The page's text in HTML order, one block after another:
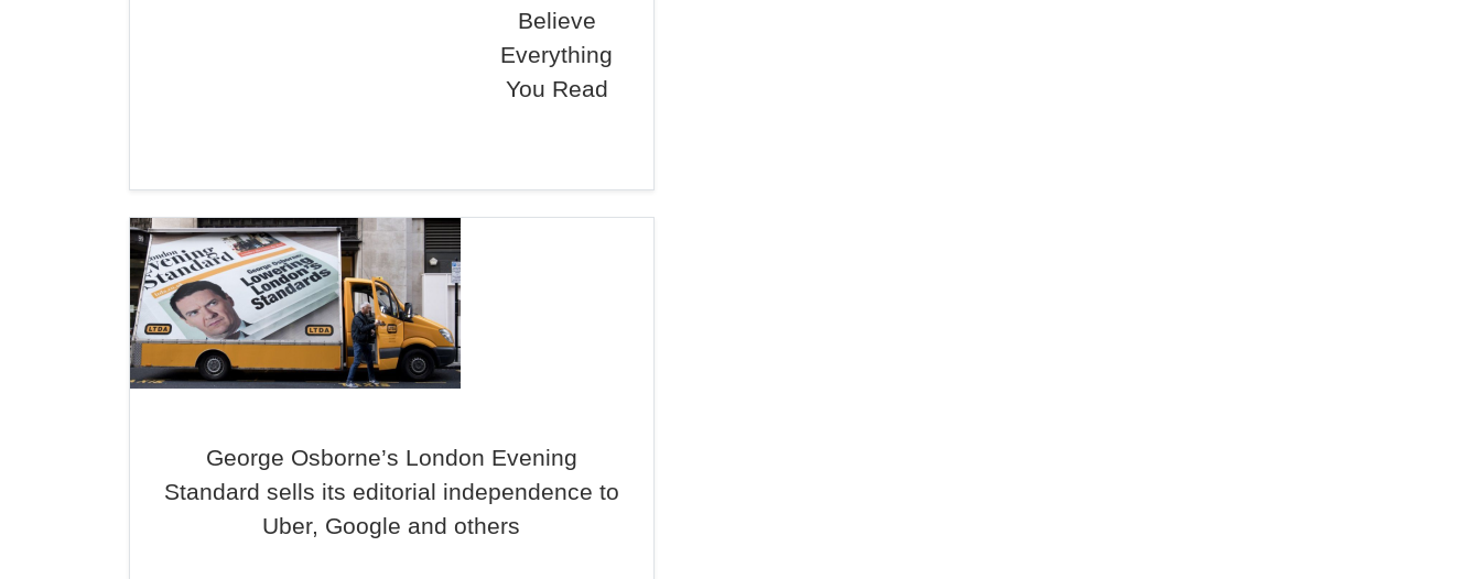
Believe
Everything
You Read
George Osborne’s London Evening
Standard sells its editorial independence to
Uber, Google and others